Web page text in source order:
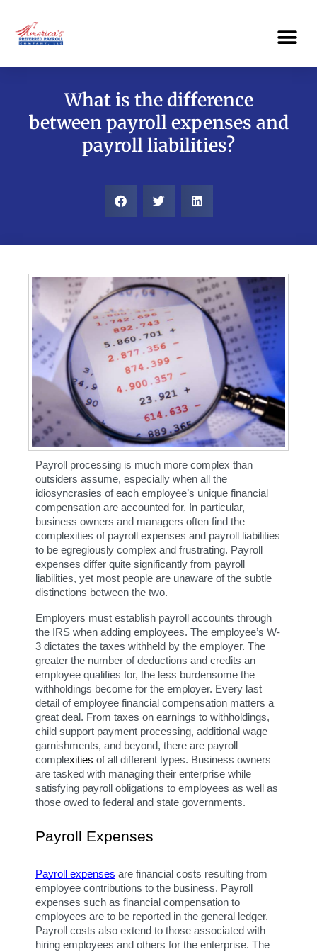
content
What is the difference
between payroll expenses and
payroll liabilities?
Payroll processing is much more complex than
outsiders assume, especially when all the
idiosyncrasies of each employee’s unique financial
compensation are accounted for. In particular,
business owners and managers often find the
complexities of payroll expenses and payroll liabilities
to be egregiously complex and frustrating. Payroll
expenses differ quite significantly from payroll
liabilities, yet most people are unaware of the subtle
distinctions between the two.
Employers must establish payroll accounts through
the IRS when adding employees. The employee’s W-
3 dictates the taxes withheld by the employer. The
greater the number of deductions and credits an
employee qualifies for, the less burdensome the
withholdings become for the employer. Every last
detail of employee financial compensation matters a
great deal. From taxes on earnings to withholdings,
child support payment processing, additional wage
garnishments, and beyond, there are payroll
complexities of all different types. Business owners
are tasked with managing their enterprise while
satisfying payroll obligations to employees as well as
those owed to federal and state governments.
Payroll Expenses
Payroll expenses are financial costs resulting from
employee contributions to the business. Payroll
expenses such as financial compensation to
employees are to be reported in the general ledger.
Payroll costs also extend to those associated with
hiring employees and others for the enterprise. The